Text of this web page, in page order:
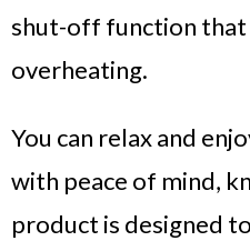
shut-off function
overheating.
You can relax and
with peace of mind,
product is designed